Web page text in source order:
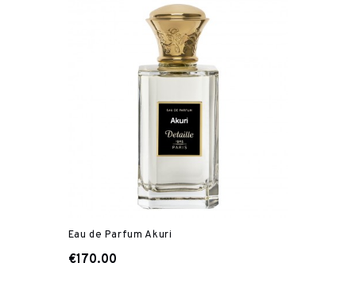
Eau de Parfum Akuri
€170.00